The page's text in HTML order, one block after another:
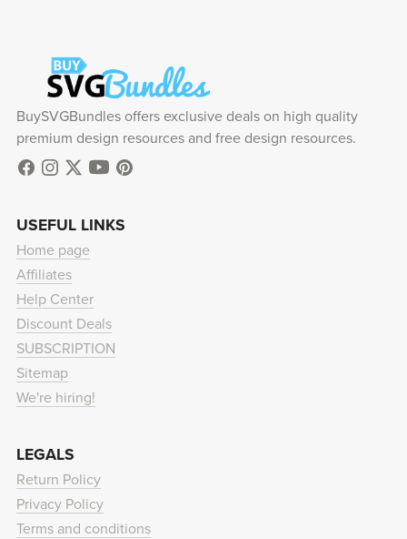
BuySVGBundles offers exclusive deals on high quality
premium design resources and free design resources.
USEFUL LINKS
Home page
Affiliates
Help Center
Discount Deals
SUBSCRIPTION
Sitemap
We're hiring!
LEGALS
Return Policy
Privacy Policy
Terms and conditions